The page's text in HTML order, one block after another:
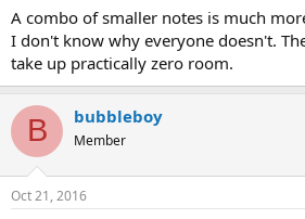
A combo of smaller notes is much
I don't know why everyone doesn't.
take up practically zero room.
B bubbleboy
Member
Oct 21, 2016